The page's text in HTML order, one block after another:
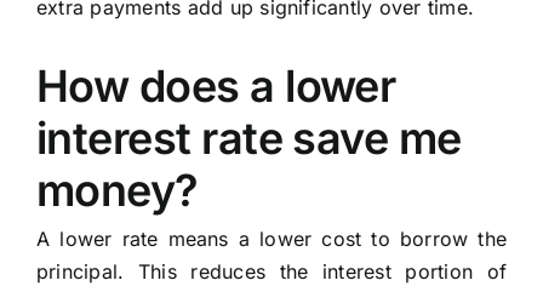
extra payments add up significantly over time.
How does a lower
interest rate save me
money?
A lower rate means a lower cost to borrow the
principal. This reduces the interest portion of